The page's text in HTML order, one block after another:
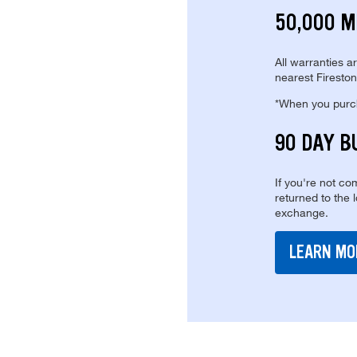
50,000
All warranties
nearest
*When you
90 DAY
If you're not
returned to the
exchange.
LEARN